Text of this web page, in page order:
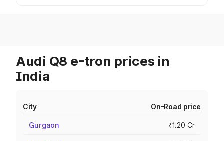
Audi Q8 e-tron prices in
India
City On-Road price
Gurgaon ₹1.20 Cr